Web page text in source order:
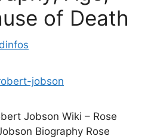
of Death
Jobson Wiki – Rose
Biography Rose